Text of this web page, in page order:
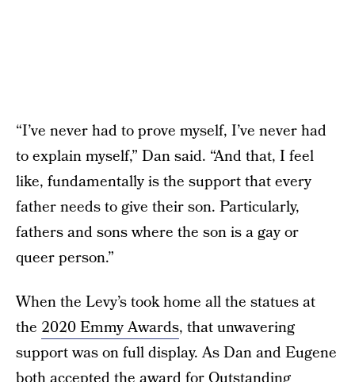
“I’ve never had to prove myself, I’ve never had
to explain myself,” Dan said. “And that, I feel
like, fundamentally is the support that every
father needs to give their son. Particularly,
fathers and sons where the son is a gay or
queer person.”
When the Levy’s took home all the statues at
the 2020 Emmy Awards, that unwavering
support was on full display. As Dan and Eugene